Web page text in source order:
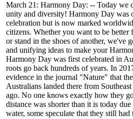
March 21: Harmony Day: -- Today we
unity and diversity! Harmony Day was
celebration but is now marked
citizens. Whether you want to be
or stand in the shoes of another, we've
and unifying ideas to make your
Harmony Day was first celebrated in
roots go back hundreds of years. In
evidence in the journal "Nature" that
Australians landed there from
ago. No one knows exactly how they
distance was shorter than it is today
water, some speculate that they still had